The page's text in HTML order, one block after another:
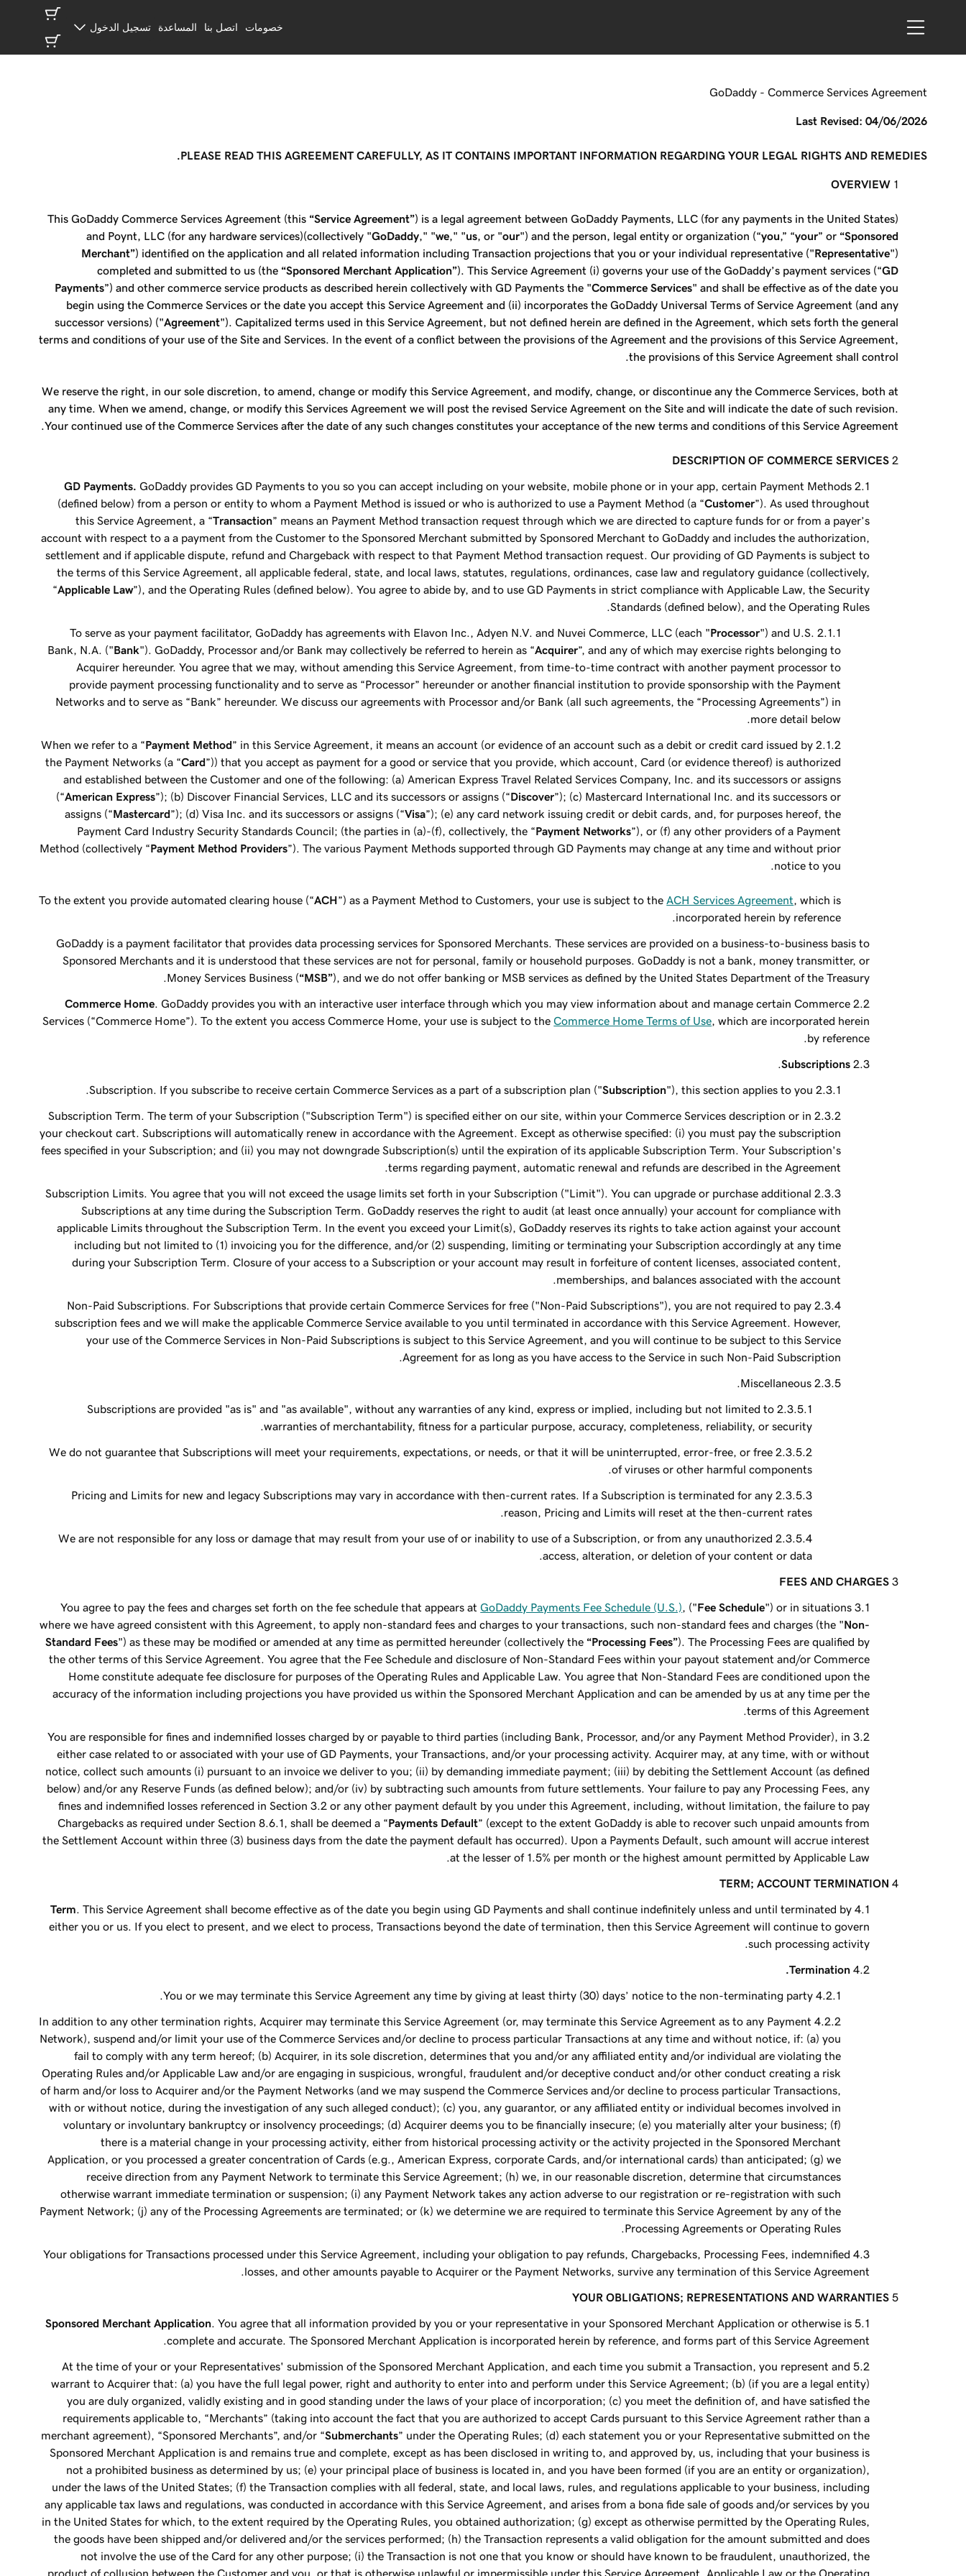
خصومات اتصل بنا المساعدة تسجيل الدخول
GoDaddy - Commerce Services Agreement
Last Revised: 04/06/2026
PLEASE READ THIS AGREEMENT CAREFULLY, AS IT CONTAINS IMPORTANT INFORMATION REGARDING YOUR LEGAL RIGHTS AND REMEDIES.
OVERVIEW
This GoDaddy Commerce Services Agreement (this “Service Agreement”) is a legal agreement between GoDaddy Payments, LLC (for any payments in the United States)
and Poynt, LLC (for any hardware services)(collectively "GoDaddy ," "we ," "us , or "our") and the person, legal entity or organization (“you ,” “your” or “Sponsored
Merchant”) identified on the application and all related information including Transaction projections that you or your individual representative ("Representative")
completed and submitted to us (the “Sponsored Merchant Application”). This Service Agreement (i) governs your use of the GoDaddy’s payment services (“GD
Payments”) and other commerce service products as described herein collectively with GD Payments the "Commerce Services" and shall be effective as of the date you
begin using the Commerce Services or the date you accept this Service Agreement and (ii) incorporates the GoDaddy Universal Terms of Service Agreement (and any
successor versions) ("Agreement"). Capitalized terms used in this Service Agreement, but not defined herein are defined in the Agreement, which sets forth the general
terms and conditions of your use of the Site and Services. In the event of a conflict between the provisions of the Agreement and the provisions of this Service Agreement,
the provisions of this Service Agreement shall control.
We reserve the right, in our sole discretion, to amend, change or modify this Service Agreement, and modify, change, or discontinue any the Commerce Services, both at
any time. When we amend, change, or modify this Services Agreement we will post the revised Service Agreement on the Site and will indicate the date of such revision.
Your continued use of the Commerce Services after the date of any such changes constitutes your acceptance of the new terms and conditions of this Service Agreement.
DESCRIPTION OF COMMERCE SERVICES
GD Payments. GoDaddy provides GD Payments to you so you can accept including on your website, mobile phone or in your app, certain Payment Methods
(defined below) from a person or entity to whom a Payment Method is issued or who is authorized to use a Payment Method (a “Customer”). As used throughout
this Service Agreement, a “Transaction” means an Payment Method transaction request through which we are directed to capture funds for or from a payer’s
account with respect to a a payment from the Customer to the Sponsored Merchant submitted by Sponsored Merchant to GoDaddy and includes the authorization,
settlement and if applicable dispute, refund and Chargeback with respect to that Payment Method transaction request. Our providing of GD Payments is subject to
the terms of this Service Agreement, all applicable federal, state, and local laws, statutes, regulations, ordinances, case law and regulatory guidance (collectively,
“Applicable Law”), and the Operating Rules (defined below). You agree to abide by, and to use GD Payments in strict compliance with Applicable Law, the Security
Standards (defined below), and the Operating Rules.
To serve as your payment facilitator, GoDaddy has agreements with Elavon Inc., Adyen N.V. and Nuvei Commerce, LLC (each "Processor") and U.S.
Bank, N.A. ("Bank"). GoDaddy, Processor and/or Bank may collectively be referred to herein as “Acquirer”, and any of which may exercise rights belonging to
Acquirer hereunder. You agree that we may, without amending this Service Agreement, from time-to-time contract with another payment processor to
provide payment processing functionality and to serve as “Processor” hereunder or another financial institution to provide sponsorship with the Payment
Networks and to serve as “Bank” hereunder. We discuss our agreements with Processor and/or Bank (all such agreements, the “Processing Agreements”) in
more detail below.
When we refer to a “Payment Method” in this Service Agreement, it means an account (or evidence of an account such as a debit or credit card issued by
the Payment Networks (a “Card”)) that you accept as payment for a good or service that you provide, which account, Card (or evidence thereof) is authorized
and established between the Customer and one of the following: (a) American Express Travel Related Services Company, Inc. and its successors or assigns
(“American Express”); (b) Discover Financial Services, LLC and its successors or assigns (“Discover”); (c) Mastercard International Inc. and its successors or
assigns (“Mastercard”); (d) Visa Inc. and its successors or assigns (“Visa”); (e) any card network issuing credit or debit cards, and, for purposes hereof, the
Payment Card Industry Security Standards Council; (the parties in (a)-(f), collectively, the “Payment Networks”), or (f) any other providers of a Payment
Method (collectively “Payment Method Providers”). The various Payment Methods supported through GD Payments may change at any time and without prior
notice to you.
To the extent you provide automated clearing house (“ACH”) as a Payment Method to Customers, your use is subject to the ACH Services Agreement , which is
incorporated herein by reference.
GoDaddy is a payment facilitator that provides data processing services for Sponsored Merchants. These services are provided on a business-to-business basis to
Sponsored Merchants and it is understood that these services are not for personal, family or household purposes. GoDaddy is not a bank, money transmitter, or
Money Services Business (“MSB”), and we do not offer banking or MSB services as defined by the United States Department of the Treasury.
Commerce Home . GoDaddy provides you with an interactive user interface through which you may view information about and manage certain Commerce
Services (“Commerce Home”). To the extent you access Commerce Home, your use is subject to theCommerce Home Terms of Use , which are incorporated herein
by reference.
Subscriptions
.
Subscription. If you subscribe to receive certain Commerce Services as a part of a subscription plan ("Subscription"), this section applies to you.
Subscription Term. The term of your Subscription ("Subscription Term") is specified either on our site, within your Commerce Services description or in
your checkout cart. Subscriptions will automatically renew in accordance with the Agreement. Except as otherwise specified: (i) you must pay the subscription
fees specified in your Subscription; and (ii) you may not downgrade Subscription(s) until the expiration of its applicable Subscription Term. Your Subscription's
terms regarding payment, automatic renewal and refunds are described in the Agreement.
Subscription Limits. You agree that you will not exceed the usage limits set forth in your Subscription ("Limit"). You can upgrade or purchase additional
Subscriptions at any time during the Subscription Term. GoDaddy reserves the right to audit (at least once annually) your account for compliance with
applicable Limits throughout the Subscription Term. In the event you exceed your Limit(s), GoDaddy reserves its rights to take action against your account
including but not limited to (1) invoicing you for the difference, and/or (2) suspending, limiting or terminating your Subscription accordingly at any time
during your Subscription Term. Closure of your access to a Subscription or your account may result in forfeiture of content licenses, associated content,
memberships, and balances associated with the account.
Non-Paid Subscriptions. For Subscriptions that provide certain Commerce Services for free ("Non-Paid Subscriptions"), you are not required to pay
subscription fees and we will make the applicable Commerce Service available to you until terminated in accordance with this Service Agreement. However,
your use of the Commerce Services in Non-Paid Subscriptions is subject to this Service Agreement, and you will continue to be subject to this Service
Agreement for as long as you have access to the Service in such Non-Paid Subscription.
Miscellaneous.
Subscriptions are provided "as is" and "as available", without any warranties of any kind, express or implied, including but not limited to
warranties of merchantability, fitness for a particular purpose, accuracy, completeness, reliability, or security.
We do not guarantee that Subscriptions will meet your requirements, expectations, or needs, or that it will be uninterrupted, error-free, or free
of viruses or other harmful components.
Pricing and Limits for new and legacy Subscriptions may vary in accordance with then-current rates. If a Subscription is terminated for any
reason, Pricing and Limits will reset at the then-current rates.
We are not responsible for any loss or damage that may result from your use of or inability to use of a Subscription, or from any unauthorized
access, alteration, or deletion of your content or data.
FEES AND CHARGES
You agree to pay the fees and charges set forth on the fee schedule that appears atGoDaddy Payments Fee Schedule (U.S.) , ("Fee Schedule") or in situations
where we have agreed consistent with this Agreement, to apply non-standard fees and charges to your transactions, such non-standard fees and charges (the "Non-
Standard Fees") as these may be modified or amended at any time as permitted hereunder (collectively the “Processing Fees”). The Processing Fees are qualified by
the other terms of this Service Agreement. You agree that the Fee Schedule and disclosure of Non-Standard Fees within your payout statement and/or Commerce
Home constitute adequate fee disclosure for purposes of the Operating Rules and Applicable Law. You agree that Non-Standard Fees are conditioned upon the
accuracy of the information including projections you have provided us within the Sponsored Merchant Application and can be amended by us at any time per the
terms of this Agreement.
You are responsible for fines and indemnified losses charged by or payable to third parties (including Bank, Processor, and/or any Payment Method Provider), in
either case related to or associated with your use of GD Payments, your Transactions, and/or your processing activity. Acquirer may, at any time, with or without
notice, collect such amounts (i) pursuant to an invoice we deliver to you; (ii) by demanding immediate payment; (iii) by debiting the Settlement Account (as defined
below) and/or any Reserve Funds (as defined below); and/or (iv) by subtracting such amounts from future settlements. Your failure to pay any Processing Fees, any
fines and indemnified losses referenced in Section 3.2 or any other payment default by you under this Agreement, including, without limitation, the failure to pay
Chargebacks as required under Section 8.6.1, shall be deemed a “Payments Default” (except to the extent GoDaddy is able to recover such unpaid amounts from
the Settlement Account within three (3) business days from the date the payment default has occurred). Upon a Payments Default, such amount will accrue interest
at the lesser of 1.5% per month or the highest amount permitted by Applicable Law.
TERM; ACCOUNT TERMINATION
Term . This Service Agreement shall become effective as of the date you begin using GD Payments and shall continue indefinitely unless and until terminated by
either you or us. If you elect to present, and we elect to process, Transactions beyond the date of termination, then this Service Agreement will continue to govern
such processing activity.
Termination.
You or we may terminate this Service Agreement any time by giving at least thirty (30) days’ notice to the non-terminating party.
In addition to any other termination rights, Acquirer may terminate this Service Agreement (or, may terminate this Service Agreement as to any Payment
Network), suspend and/or limit your use of the Commerce Services and/or decline to process particular Transactions at any time and without notice, if: (a) you
fail to comply with any term hereof; (b) Acquirer, in its sole discretion, determines that you and/or any affiliated entity and/or individual are violating the
Operating Rules and/or Applicable Law and/or are engaging in suspicious, wrongful, fraudulent and/or deceptive conduct and/or other conduct creating a risk
of harm and/or loss to Acquirer and/or the Payment Networks (and we may suspend the Commerce Services and/or decline to process particular Transactions,
with or without notice, during the investigation of any such alleged conduct); (c) you, any guarantor, or any affiliated entity or individual becomes involved in
voluntary or involuntary bankruptcy or insolvency proceedings; (d) Acquirer deems you to be financially insecure; (e) you materially alter your business; (f)
there is a material change in your processing activity, either from historical processing activity or the activity projected in the Sponsored Merchant
Application, or you processed a greater concentration of Cards (e.g., American Express, corporate Cards, and/or international cards) than anticipated; (g) we
receive direction from any Payment Network to terminate this Service Agreement; (h) we, in our reasonable discretion, determine that circumstances
otherwise warrant immediate termination or suspension; (i) any Payment Network takes any action adverse to our registration or re-registration with such
Payment Network; (j) any of the Processing Agreements are terminated; or (k) we determine we are required to terminate this Service Agreement by any of the
Processing Agreements or Operating Rules.
Your obligations for Transactions processed under this Service Agreement, including your obligation to pay refunds, Chargebacks, Processing Fees, indemnified
losses, and other amounts payable to Acquirer or the Payment Networks, survive any termination of this Service Agreement.
YOUR OBLIGATIONS; REPRESENTATIONS AND WARRANTIES
Sponsored Merchant Application . You agree that all information provided by you or your representative in your Sponsored Merchant Application or otherwise is
complete and accurate. The Sponsored Merchant Application is incorporated herein by reference, and forms part of this Service Agreement.
At the time of your or your Representatives' submission of the Sponsored Merchant Application, and each time you submit a Transaction, you represent and
warrant to Acquirer that: (a) you have the full legal power, right and authority to enter into and perform under this Service Agreement; (b) (if you are a legal entity)
you are duly organized, validly existing and in good standing under the laws of your place of incorporation; (c) you meet the definition of, and have satisfied the
requirements applicable to, “Merchants” (taking into account the fact that you are authorized to accept Cards pursuant to this Service Agreement rather than a
merchant agreement), “Sponsored Merchants”, and/or “Submerchants” under the Operating Rules; (d) each statement you or your Representative submitted on the
Sponsored Merchant Application is and remains true and complete, except as has been disclosed in writing to, and approved by, us, including that your business is
not a prohibited business as determined by us; (e) your principal place of business is located in, and you have been formed (if you are an entity or organization),
under the laws of the United States; (f) the Transaction complies with all federal, state, and local laws, rules, and regulations applicable to your business, including
any applicable tax laws and regulations, was conducted in accordance with this Service Agreement, and arises from a bona fide sale of goods and/or services by you
in the United States for which, to the extent required by the Operating Rules, you obtained authorization; (g) except as otherwise permitted by the Operating Rules,
the goods have been shipped and/or delivered and/or the services performed; (h) the Transaction represents a valid obligation for the amount submitted and does
not involve the use of the Card for any other purpose; (i) the Transaction is not one that you know or should have known to be fraudulent, unauthorized, the
product of collusion between the Customer and you, or that is otherwise unlawful or impermissible under this Service Agreement, Applicable Law or the Operating